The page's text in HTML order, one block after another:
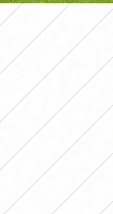
2025: